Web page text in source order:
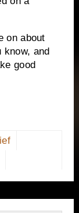
on about
know, and
good